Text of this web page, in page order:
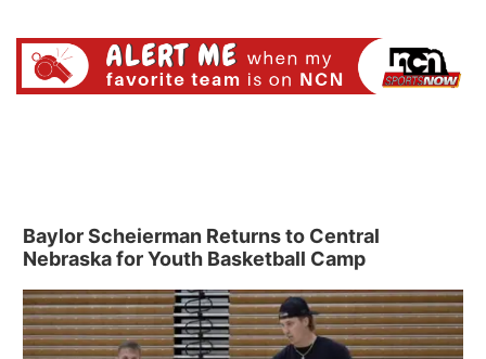
Baylor Scheierman Returns to Central
Nebraska for Youth Basketball Camp